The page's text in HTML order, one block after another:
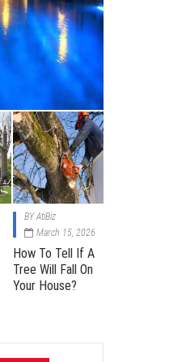
BYAtiBiz
March 15, 2026
How To Tell If A
Tree Will Fall On
Your House?